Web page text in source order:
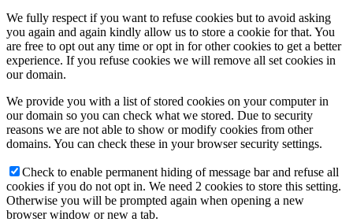
We fully respect if you want to refuse cookies but to avoid asking
you again and again kindly allow us to store a cookie for that. You
are free to opt out any time or opt in for other cookies to get a better
experience. If you refuse cookies we will remove all set cookies in
our domain.
We provide you with a list of stored cookies on your computer in
our domain so you can check what we stored. Due to security
reasons we are not able to show or modify cookies from other
domains. You can check these in your browser security settings.
Check to enable permanent hiding of message bar and refuse all
cookies if you do not opt in. We need 2 cookies to store this setting.
Otherwise you will be prompted again when opening a new
browser window or new a tab.